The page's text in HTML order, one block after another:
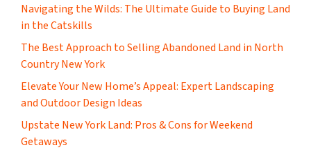
Navigating the Wilds: The Ultimate Guide to Buying Land
in the Catskills
The Best Approach to Selling Abandoned Land in North
Country New York
Elevate Your New Home’s Appeal: Expert Landscaping
and Outdoor Design Ideas
Upstate New York Land: Pros & Cons for Weekend
Getaways